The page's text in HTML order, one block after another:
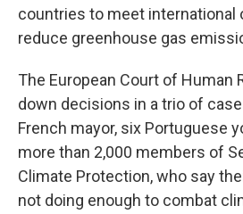
countries to meet international
reduce greenhouse gas
The European Court of Human
down decisions in a trio of
French mayor, six Portuguese
more than 2,000 members of
Climate Protection, who say
not doing enough to combat